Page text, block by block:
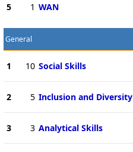
5 1 WAN
General
1 10 Social Skills
2 5 Inclusion and Diversity
3 3 Analytical Skills